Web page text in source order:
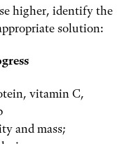
higher, identify the
solution:
vitamin C,
and mass;